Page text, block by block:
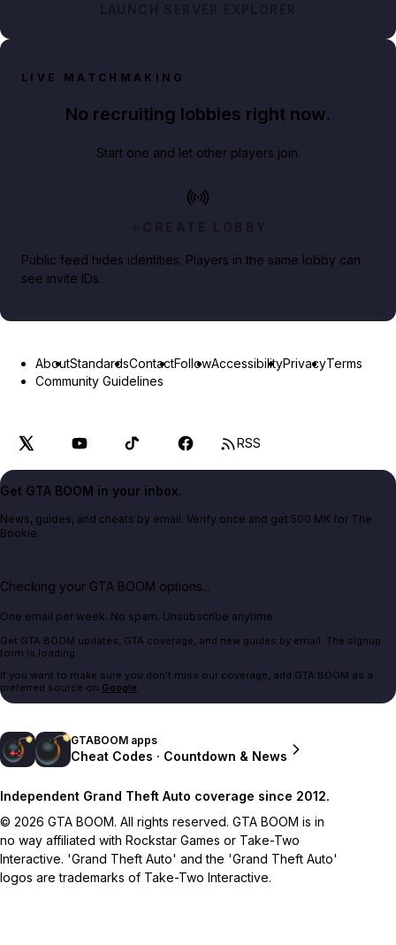
LAUNCH SERVER EXPLORER
LIVE MATCHMAKING
No recruiting lobbies right now.
Start one and let other players join.
CREATE LOBBY
Public feed hides identities. Players in the same lobby can
see invite IDs.
AboutStandardsContactFollowAccessibilityPrivacyTerms
Community Guidelines
RSS
Get GTA BOOM in your inbox.
News, guides, and cheats by email. Verify once and get 500 MK for The
Bookie.
Checking your GTA BOOM options...
One email per week. No spam. Unsubscribe anytime.
Get GTA BOOM updates, GTA coverage, and new guides by email. The signup
form is loading.
If you want to make sure you don't miss our coverage, add GTA BOOM as a
preferred source on Google.
GTABOOM apps
Cheat Codes · Countdown & News
Independent Grand Theft Auto coverage since 2012.
© 2026 GTA BOOM. All rights reserved. GTA BOOM is in
no way affiliated with Rockstar Games or Take-Two
Interactive. 'Grand Theft Auto' and the 'Grand Theft Auto'
logos are trademarks of Take-Two Interactive.